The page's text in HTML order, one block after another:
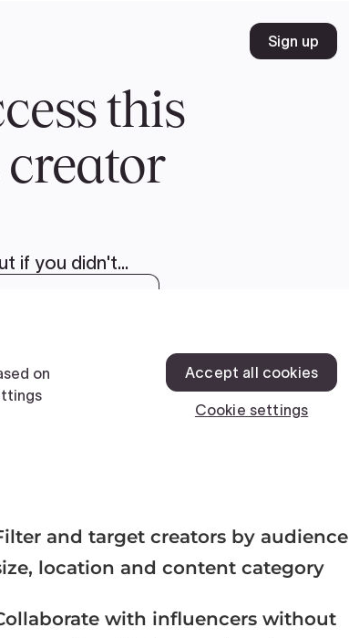
and target creators by audience
location and content category​
with influencers without